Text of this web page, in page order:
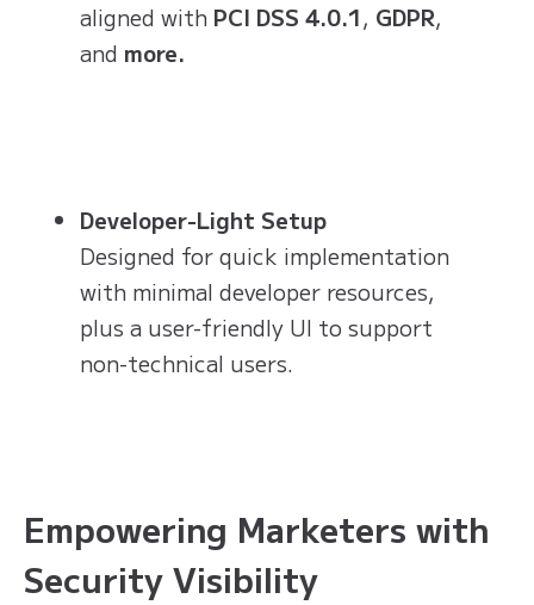
aligned with PCI DSS 4.0.1, GDPR,
and more.
Developer-Light Setup
Designed for quick implementation
with minimal developer resources,
plus a user-friendly UI to support
non-technical users.
Empowering Marketers with
Security Visibility